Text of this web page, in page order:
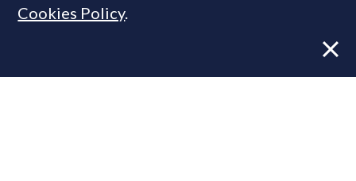
Savills
Cookies Policy.